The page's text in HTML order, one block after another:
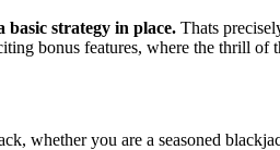
strategy in place. Thats
bonus features, where the thrill
whether you are a seasoned